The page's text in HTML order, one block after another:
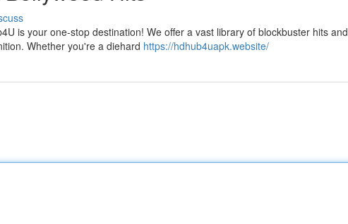
is your one-stop destination! We offer a vast library of blockbuster hits and
Whether you're a diehard https://hdhub4uapk.website/